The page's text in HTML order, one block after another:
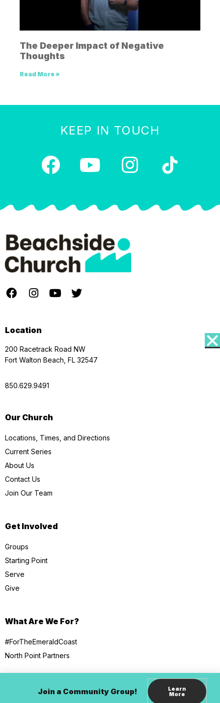
The Deeper Impact of Negative
Thoughts
Read More »
KEEP IN TOUCH
Location
200 Racetrack Road NW
Fort Walton Beach, FL 32547
850.629.9491
Our Church
Locations, Times, and Directions
Current Series
About Us
Contact Us
Join Our Team
Get Involved
Groups
Starting Point
Serve
Give
What Are We For?
#ForTheEmeraldCoast
North Point Partners
Join a Community Group! Learn
More